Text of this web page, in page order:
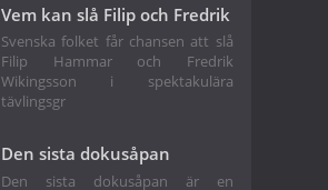
Vem kan slå Filip och Fredrik
Svenska folket får chansen att slå
Filip Hammar och Fredrik
Wikingsson i spektakulära
tävlingsgr
Den sista dokusåpan
Den sista dokusåpan är en